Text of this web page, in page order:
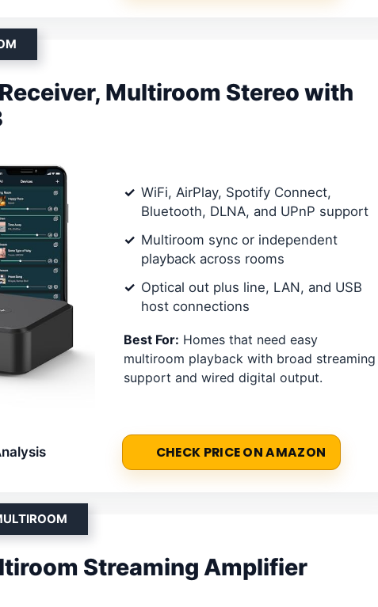
Multiroom Stereo with
WiFi, AirPlay, Spotify Connect,
Bluetooth, DLNA, and UPnP support
Multiroom sync or independent
playback across rooms
Optical out plus line, LAN, and USB
host connections
Best For: Homes that need easy
multiroom playback with broad streaming
support and wired digital output.
CHECK PRICE ON AMAZON
Streaming Amplifier